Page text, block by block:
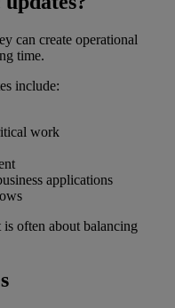
can create operational
time.
include:
work
applications
often about balancing